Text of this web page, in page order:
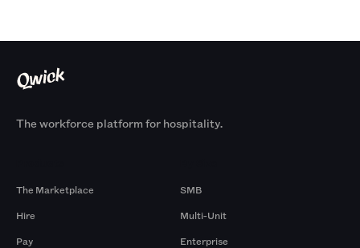
The workforce platform for hospitality.
The Marketplace
Hire
Pay
SMB
Multi-Unit
Enterprise